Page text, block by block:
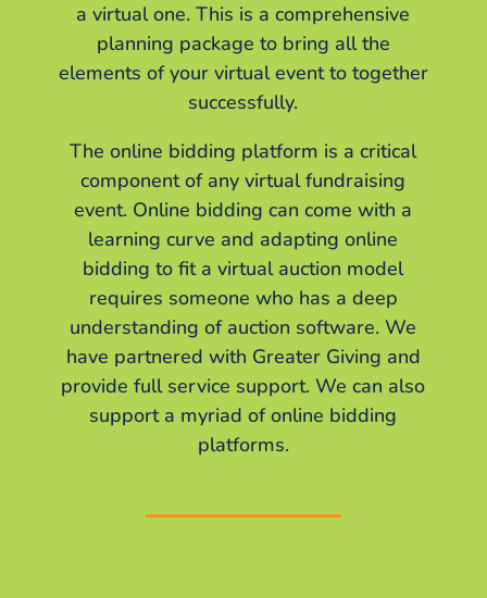
a virtual one. This is a comprehensive
planning package to bring all the
elements of your virtual event to together
successfully.
The online bidding platform is a critical
component of any virtual fundraising
event. Online bidding can come with a
learning curve and adapting online
bidding to fit a virtual auction model
requires someone who has a deep
understanding of auction software. We
have partnered with Greater Giving and
provide full service support. We can also
support a myriad of online bidding
platforms.